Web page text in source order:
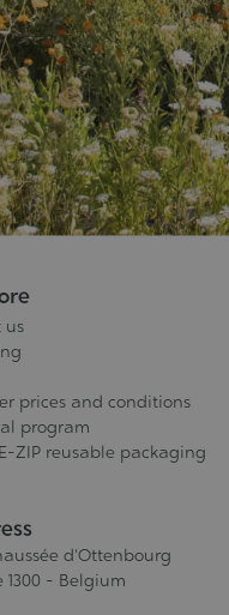
us
prices and conditions
program
ZIP reusable packaging
d'Ottenbourg
1300 - Belgium